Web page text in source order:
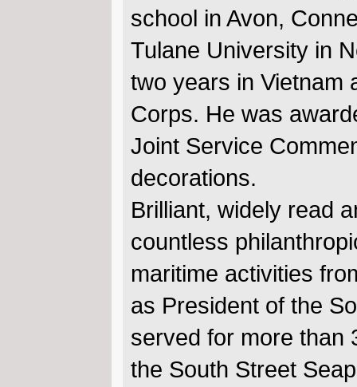
school in Avon,
Tulane University in
two years in Vietnam
Corps. He was
Joint Service
decorations.
Brilliant, widely read
countless
maritime activities
as President of the
served for more than
the South Street